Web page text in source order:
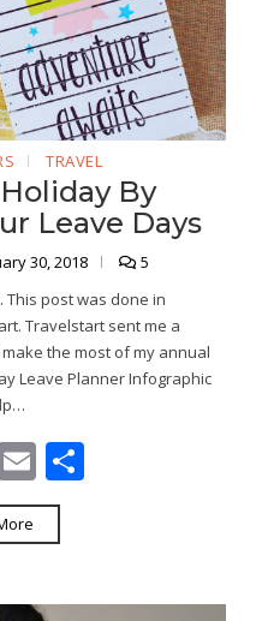
TRAVEL
By
Leave Days
30, 2018
5
post was done in
Travelstart sent me a
the most of my annual
Leave Planner Infographic
Email